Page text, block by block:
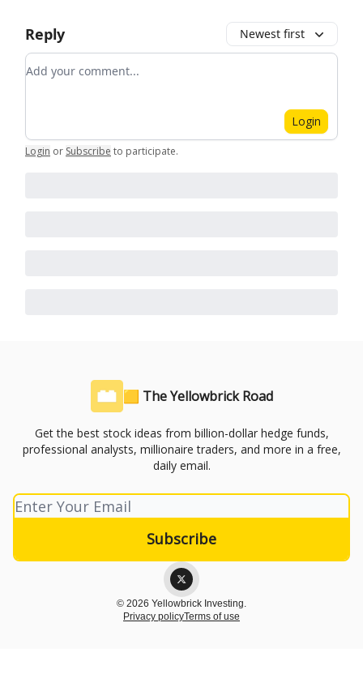
Reply Newest first
Add your comment
Login
Login or Subscribe to participate.
🟨 The Yellowbrick Road
Get the best stock ideas from billion-dollar hedge funds,
professional analysts, millionaire traders, and more in a free,
daily email.
© 2026 Yellowbrick Investing.
Privacy policyTerms of use